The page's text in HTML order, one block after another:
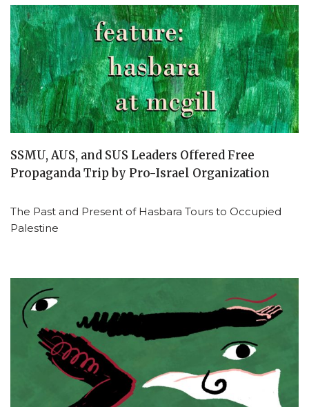
SSMU, AUS, and SUS Leaders Offered Free
Propaganda Trip by Pro-Israel Organization
The Past and Present of Hasbara Tours to Occupied
Palestine